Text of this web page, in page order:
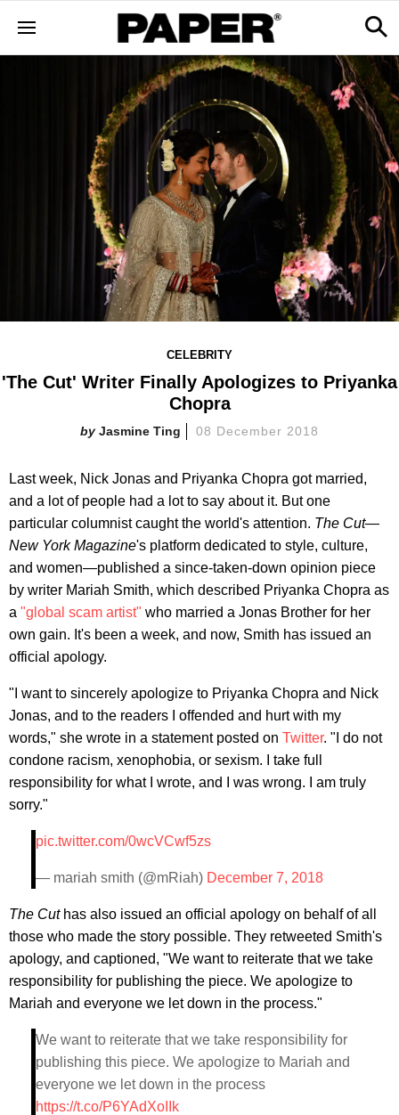
CELEBRITY
'The Cut' Writer Finally Apologizes to Priyanka
Chopra
Jasmine Ting 08 December 2018
Last week, Nick Jonas and Priyanka Chopra got married,
and a lot of people had a lot to say about it. But one
particular columnist caught the world's attention. The Cut—
New York Magazine's platform dedicated to style, culture,
and women—published a since-taken-down opinion piece
by writer Mariah Smith, which described Priyanka Chopra as
a "global scam artist" who married a Jonas Brother for her
own gain. It's been a week, and now, Smith has issued an
official apology.
"I want to sincerely apologize to Priyanka Chopra and Nick
Jonas, and to the readers I offended and hurt with my
words," she wrote in a statement posted on Twitter. "I do not
condone racism, xenophobia, or sexism. I take full
responsibility for what I wrote, and I was wrong. I am truly
sorry."
pic.twitter.com/0wcVCwf5zs
— mariah smith (@mRiah) December 7, 2018
The Cut has also issued an official apology on behalf of all
those who made the story possible. They retweeted Smith's
apology, and captioned, "We want to reiterate that we take
responsibility for publishing the piece. We apologize to
Mariah and everyone we let down in the process."
We want to reiterate that we take responsibility for
publishing this piece. We apologize to Mariah and
everyone we let down in the process
https://t.co/P6YAdXoIIk